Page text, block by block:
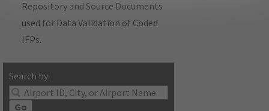
Repository and Source Documents
used for Data Validation of Coded
IFPs.
Search by:
Go